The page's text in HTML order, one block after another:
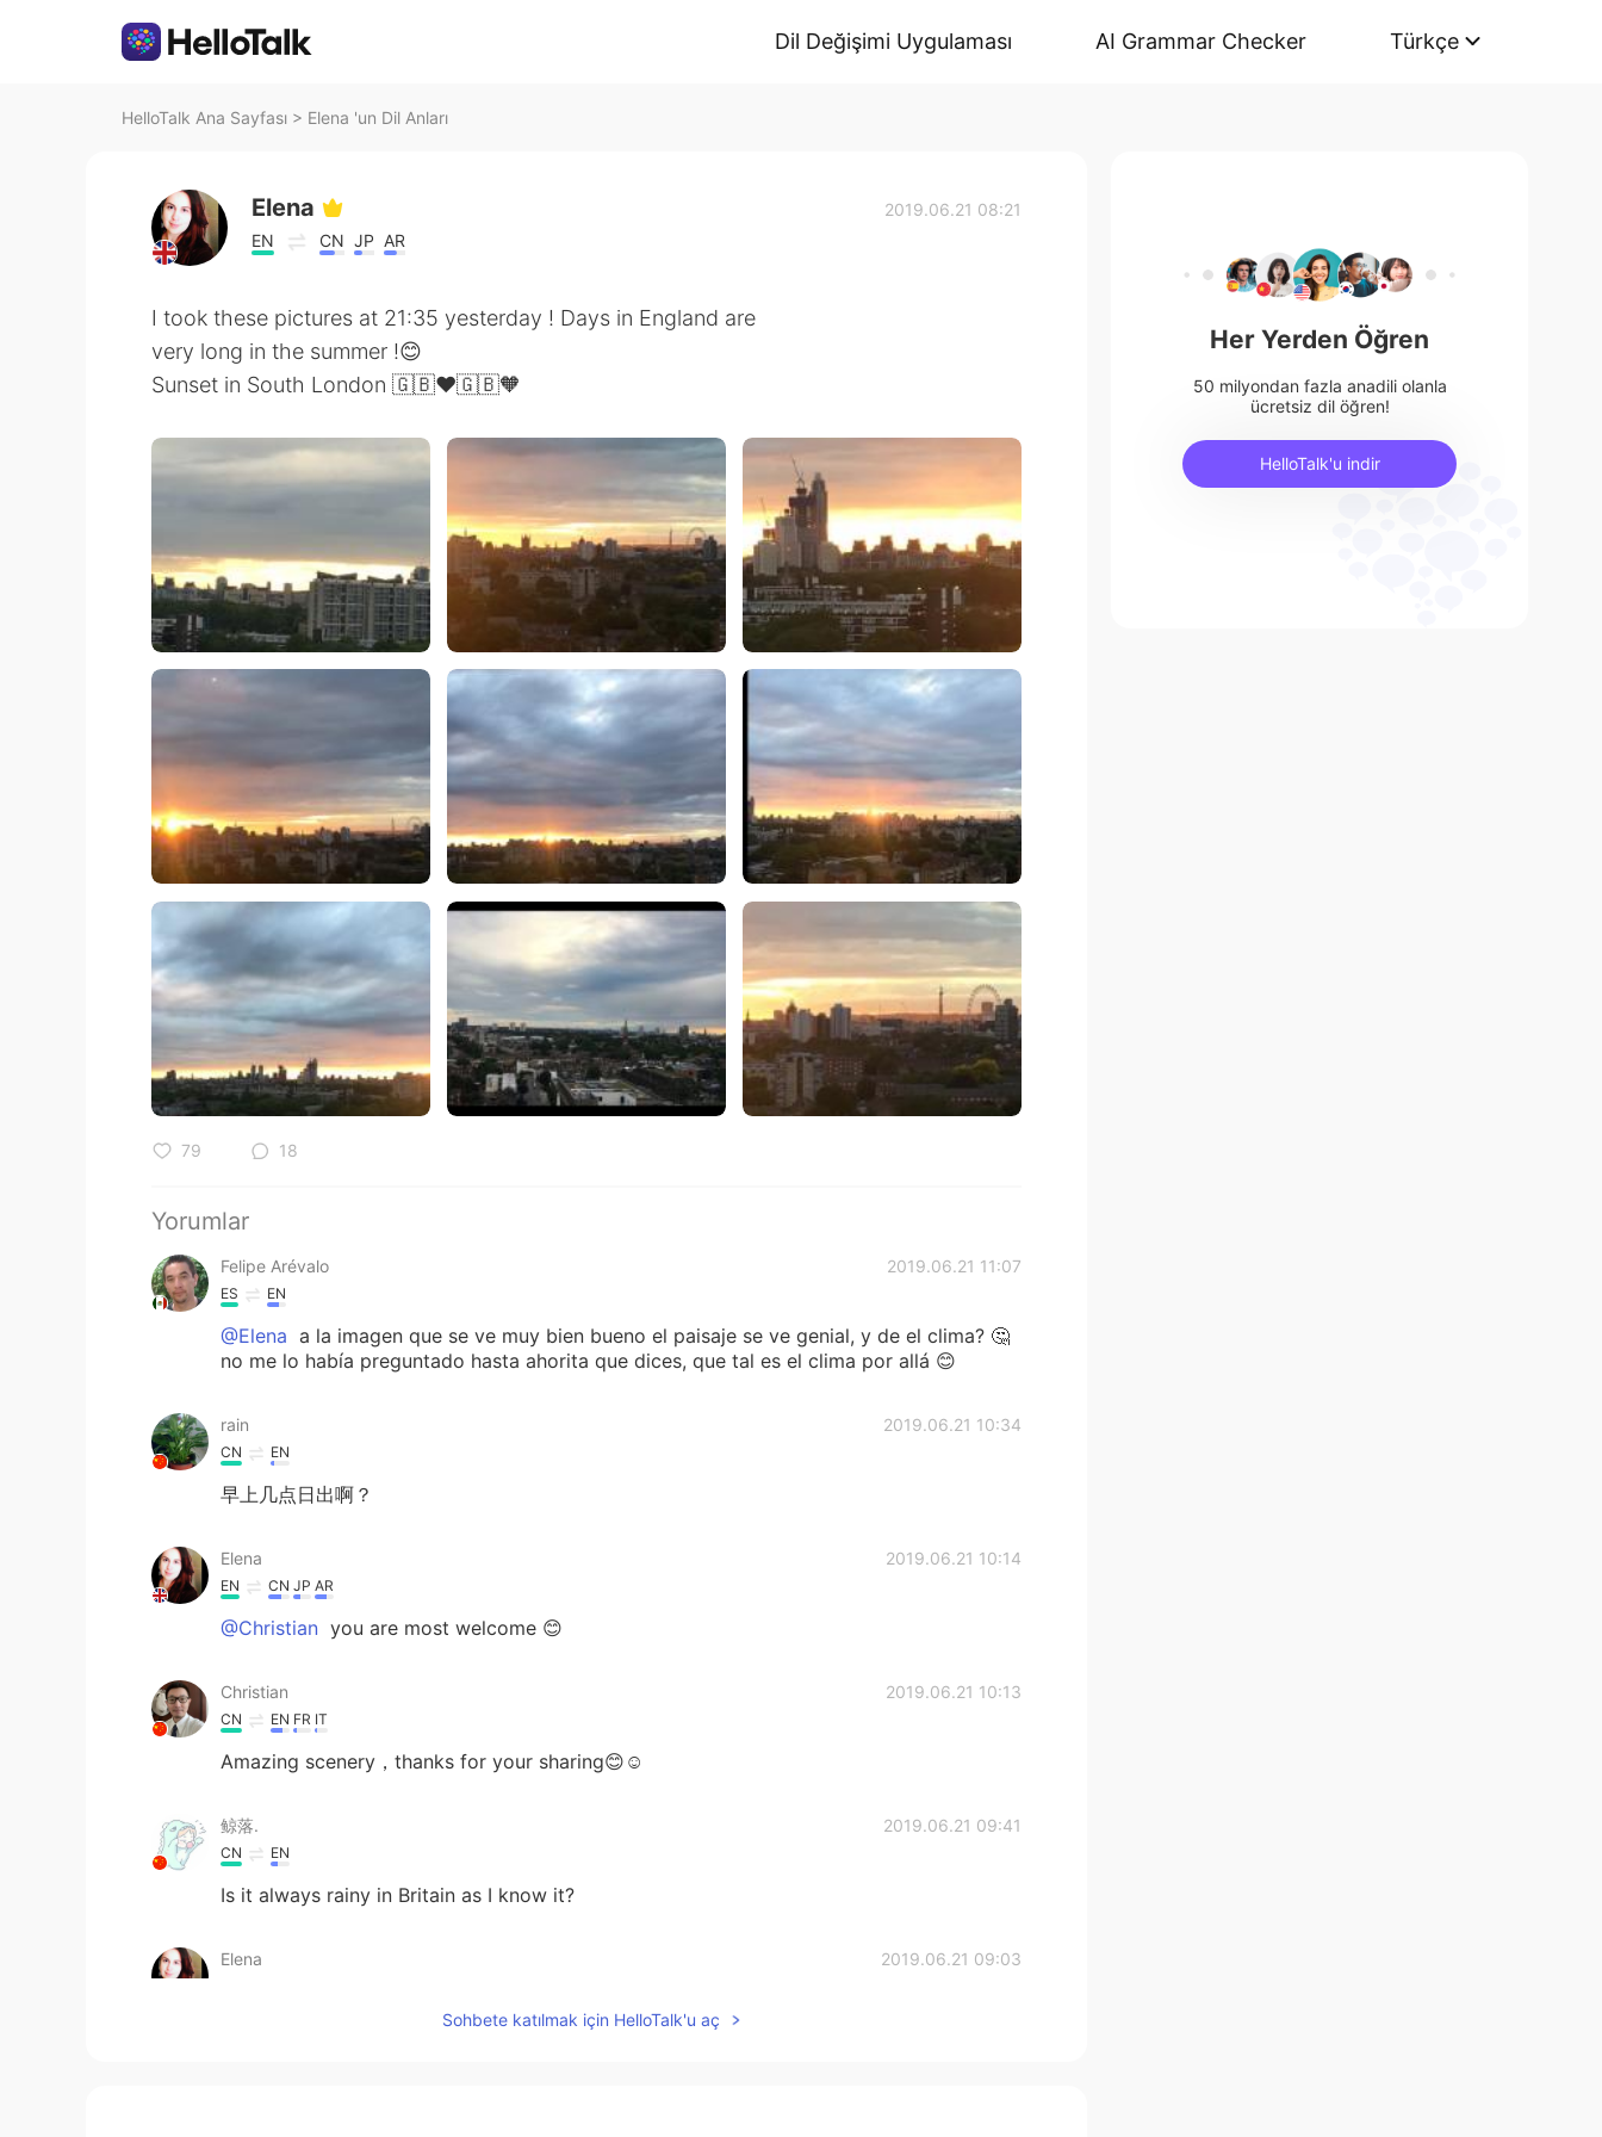
Dil Değişimi Uygulaması AI Grammar Checker Türkçe
HelloTalk Ana Sayfası > Elena 'un Dil Anları
Elena
EN CN JP AR
2019.06.21 08:21
I took these pictures at 21:35 yesterday ! Days in England are
very long in the summer !😊
Sunset in South London 🇬🇧❤️🇬🇧🧡
79 18
Yorumlar
Felipe Arévalo 2019.06.21 11:07
ES EN
@Elena a la imagen que se ve muy bien bueno el paisaje se ve genial, y de el clima? 🤔
no me lo había preguntado hasta ahorita que dices, que tal es el clima por allá 😊
rain 2019.06.21 10:34
CN EN
早上几点日出啊？
Elena 2019.06.21 10:14
EN CN JP AR
@Christian you are most welcome 😊
Christian 2019.06.21 10:13
CN EN FR IT
Amazing scenery，thanks for your sharing😊☺
鲸落. 2019.06.21 09:41
CN EN
Is it always rainy in Britain as I know it?
Elena 2019.06.21 09:03
Sohbete katılmak için HelloTalk'u aç
Her Yerden Öğren
50 milyondan fazla anadili olanla
ücretsiz dil öğren!
HelloTalk'u indir